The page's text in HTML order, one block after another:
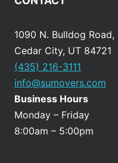
1090 N. Bulldog Road,
Cedar City, UT 84721
(435) 216-3111
info@sumovers.com
Business Hours
Monday – Friday
8:00am – 5:00pm